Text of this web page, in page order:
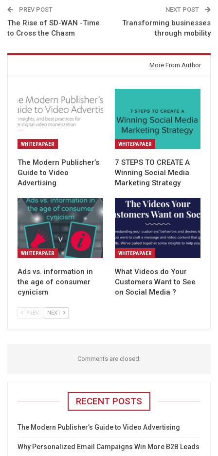
PREV POST
The Rise of SD-WAN -Time
to Cross the Chasm
NEXT POST
Transforming businesses
through mobility
More From Author
WHITEPAPAER
The Modern Publisher’s
Guide to Video
Advertising
WHITEPAPAER
7 STEPS TO CREATE A
Winning Social Media
Marketing Strategy
WHITEPAPAER
Ads vs. information in
the age of consumer
cynicism
WHITEPAPAER
What Videos do Your
Customers Want to See
on Social Media ?
PREV NEXT
Comments are closed.
RECENT POSTS
The Modern Publisher’s Guide to Video Advertising
Why Personalized Email Campaigns Win More B2B Leads